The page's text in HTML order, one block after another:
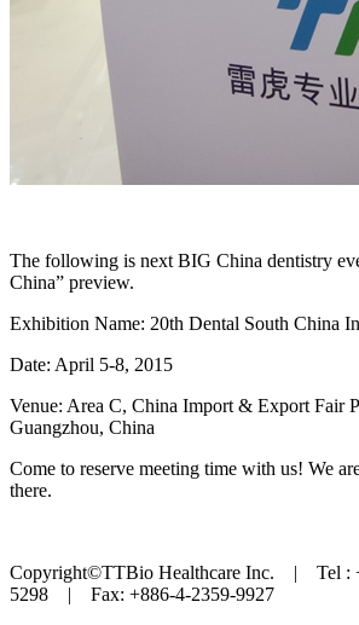
The following is next BIG China dentistry
China” preview.
Exhibition Name: 20th Dental South China
Date: April 5-8, 2015
Venue: Area C, China Import & Export Fair
Guangzhou, China
Come to reserve meeting time with us! We
there.
Copyright©TTBio Healthcare Inc. | Tel :
5298 | Fax: +886-4-2359-9927